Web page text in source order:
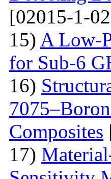
[02015-1-
15) A Low-
for Sub-6
16)
Composites
17)